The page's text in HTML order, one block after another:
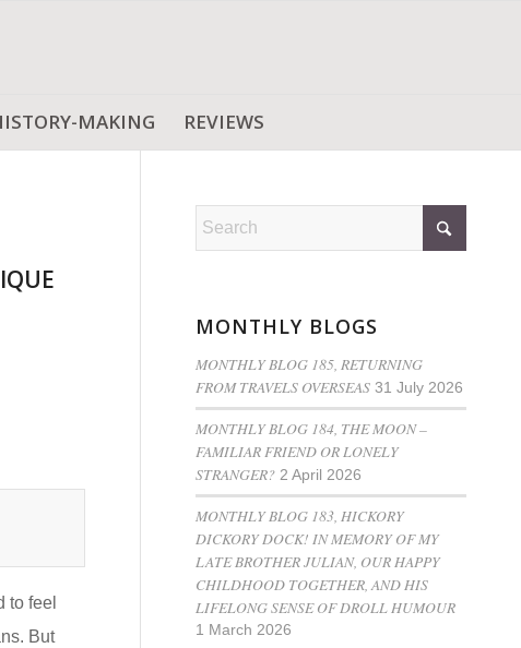
MAKING REVIEWS
to feel
But
MONTHLY BLOGS
MONTHLY BLOG 185, RETURNING
FROM TRAVELS OVERSEAS 31 July 2026
MONTHLY BLOG 184, THE MOON –
FAMILIAR FRIEND OR LONELY
STRANGER? 2 April 2026
MONTHLY BLOG 183, HICKORY
DICKORY DOCK! IN MEMORY OF MY
LATE BROTHER JULIAN, OUR HAPPY
CHILDHOOD TOGETHER, AND HIS
LIFELONG SENSE OF DROLL HUMOUR
1 March 2026